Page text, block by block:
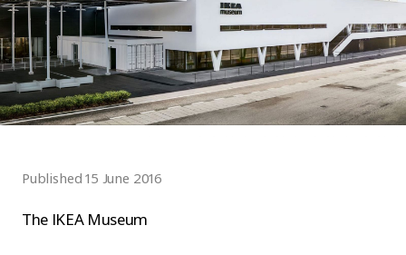
Published 15 June 2016
The IKEA Museum